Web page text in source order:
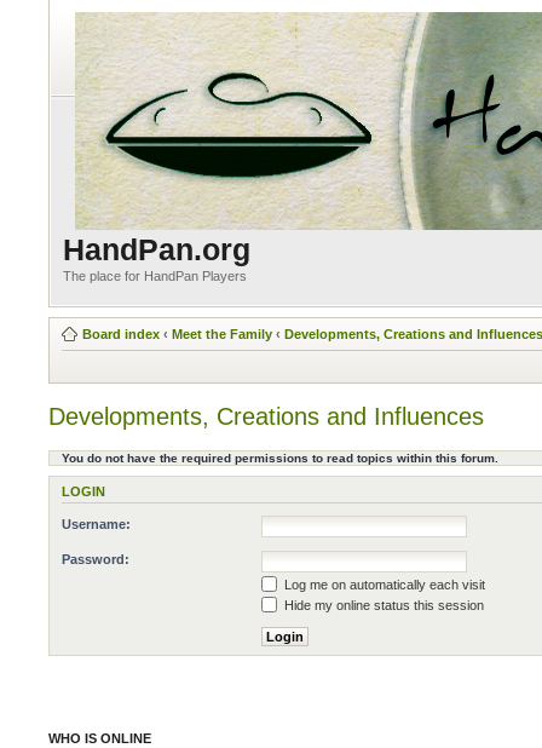
HandPan.org
The place for HandPan Players
Board index ‹ Meet the Family ‹ Developments, Creations and Influences
Developments, Creations and Influences
You do not have the required permissions to read topics within this forum.
LOGIN
Username:
Password:
Log me on automatically each visit
Hide my online status this session
WHO IS ONLINE